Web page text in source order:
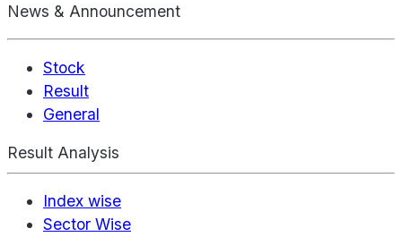
News & Announcement
Stock
Result
General
Result Analysis
Index wise
Sector Wise